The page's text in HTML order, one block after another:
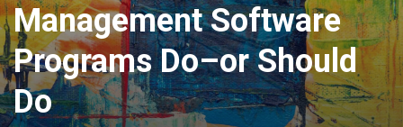
Management Software
Programs Do–or Should
Do